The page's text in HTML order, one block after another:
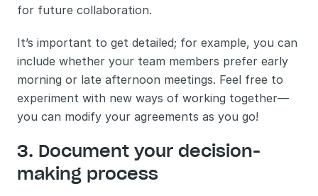
for future collaboration.
It’s important to get detailed; for example, you can
include whether your team members prefer early
morning or late afternoon meetings. Feel free to
experiment with new ways of working together—
you can modify your agreements as you go!
3. Document your decision-
making process